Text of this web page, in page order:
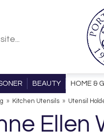
BEAUTY HOME &
» Kitchen Utensils » Utensil
Ellen